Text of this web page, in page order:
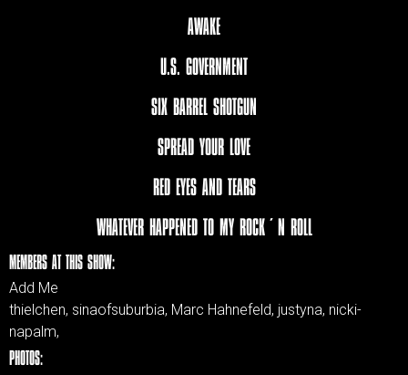
AWAKE
U.S. GOVERNMENT
SIX BARREL SHOTGUN
SPREAD YOUR LOVE
RED EYES AND TEARS
WHATEVER HAPPENED TO MY ROCK´N ROLL
MEMBERS AT THIS SHOW:
Add Me
thielchen, sinaofsuburbia, Marc Hahnefeld, justyna, nicki-
napalm,
PHOTOS: